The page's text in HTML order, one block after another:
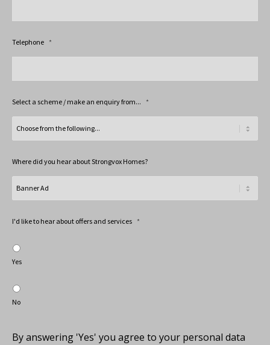
Telephone *
Select a scheme / make an enquiry from... *
Where did you hear about Strongvox Homes?
I'd like to hear about offers and services *
Yes
No
By answering 'Yes' you agree to your personal data